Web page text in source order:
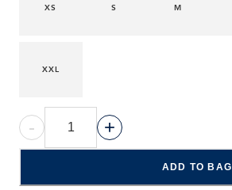
XS S M
XXL
- +
ADD TO BAG